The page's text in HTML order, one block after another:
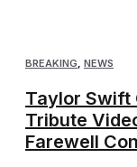
BREAKING, NEWS
Taylor Swift
Tribute
Farewell